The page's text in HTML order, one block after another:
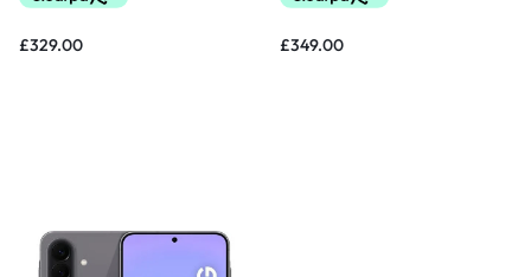
£329.00 £349.00